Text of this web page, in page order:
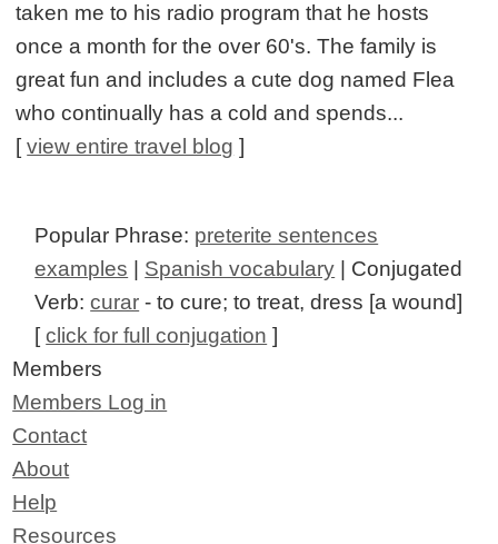
taken me to his radio program that he hosts
once a month for the over 60's. The family is
great fun and includes a cute dog named Flea
who continually has a cold and spends...
[view entire travel blog ]
Popular Phrase: preterite sentences
examples
Spanish vocabulary | Conjugated
Verb:curar - to cure; to treat, dress [a wound]
[click for full conjugation ]
Members
Members Log in
Contact
About
Help
Resources